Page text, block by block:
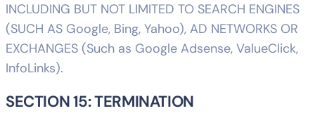
INCLUDING BUT NOT LIMITED TO SEARCH ENGINES
(SUCH AS Google, Bing, Yahoo), AD NETWORKS OR
EXCHANGES (Such as Google Adsense, ValueClick,
InfoLinks).
SECTION 15: TERMINATION